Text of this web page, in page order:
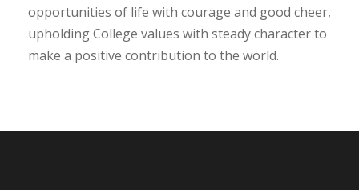
opportunities of life with courage and good cheer,
upholding College values with steady character to
make a positive contribution to the world.